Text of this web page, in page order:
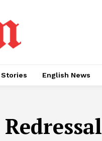
English News